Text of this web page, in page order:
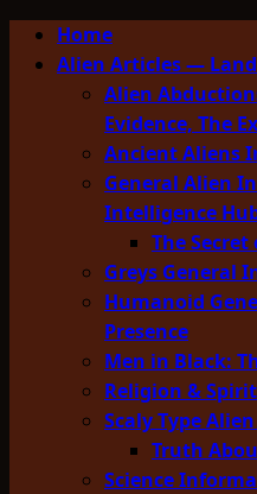
Primary
Menu
Home
Alien Articles —
Alien
Evidence, The
Ancient Aliens
General Alien
Intelligence
The
Greys General
Humanoid
Presence
Men in Black:
Religion &
Scaly Type
Truth
Science